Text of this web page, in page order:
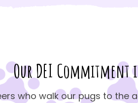
Our DEI
who walk our pugs to the